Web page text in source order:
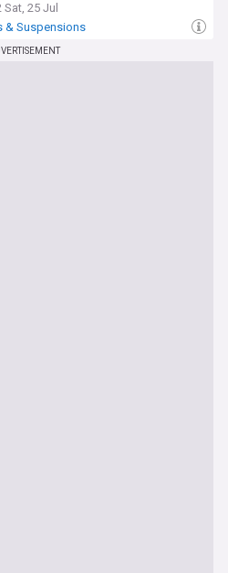
Sat, 25 Jul
& Suspensions